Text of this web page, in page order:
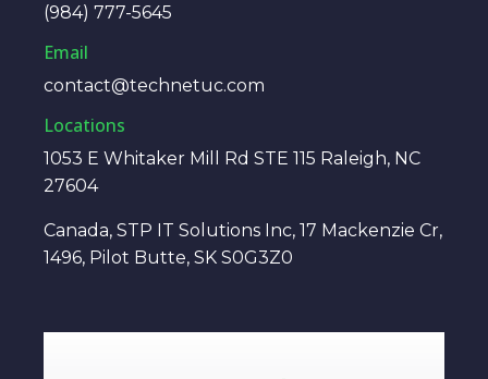
(984) 777-5645
Email
contact@technetuc.com
Locations
1053 E Whitaker Mill Rd STE 115 Raleigh, NC
27604
Canada, STP IT Solutions Inc, 17 Mackenzie Cr,
1496, Pilot Butte, SK S0G3Z0